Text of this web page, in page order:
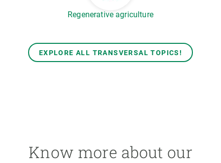
Regenerative agriculture
EXPLORE ALL TRANSVERSAL TOPICS!
Know more about our